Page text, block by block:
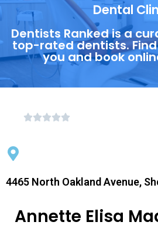
Dental
Dentists Ranked is a
top-rated dentists.
you and book
4465 North Oakland Avenue,
Annette Elisa